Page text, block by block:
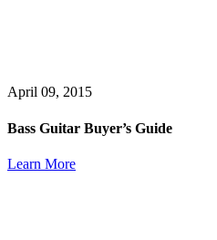
April 09, 2015
Bass Guitar Buyer’s Guide
Learn More